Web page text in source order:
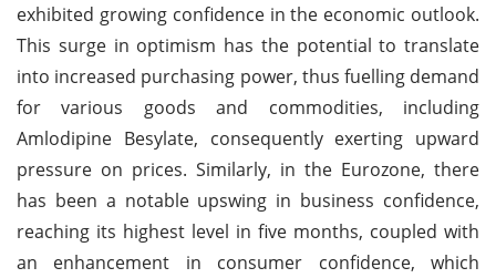
exhibited growing confidence in the economic outlook.
This surge in optimism has the potential to translate
into increased purchasing power, thus fuelling demand
for various goods and commodities, including
Amlodipine Besylate, consequently exerting upward
pressure on prices. Similarly, in the Eurozone, there
has been a notable upswing in business confidence,
reaching its highest level in five months, coupled with
an enhancement in consumer confidence, which